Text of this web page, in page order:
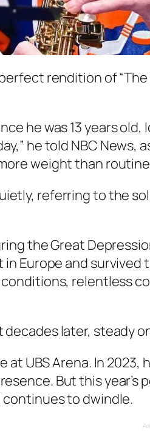
rendition of
he was 13 years
he told NBC
weight than
referring to the
the Great
in Europe and
relentless
later, steady
at UBS Arena. In
But this
to dwindle.